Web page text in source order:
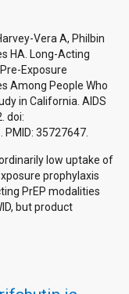
Vera A, Philbin
HA. Long-Acting
Exposure
Among People Who
in California. AIDS
doi:
35727647.
low uptake of
prophylaxis
PrEP modalities
but product